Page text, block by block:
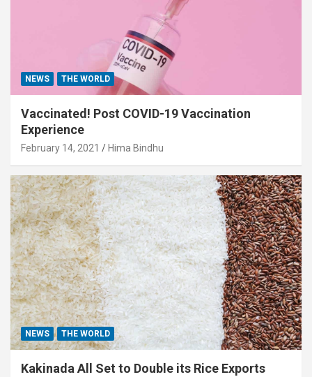
NEWS THE WORLD
Vaccinated! Post COVID-19 Vaccination
Experience
February 14, 2021 Hima Bindhu
NEWS THE WORLD
Kakinada All Set to Double its Rice Exports